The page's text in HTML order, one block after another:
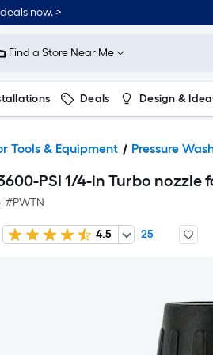
now. >
Find a Store Near Me
Deals Design &
Tools & Equipment Pressure
PSI 1/4-in Turbo nozzle
#PWTN
4.5 25